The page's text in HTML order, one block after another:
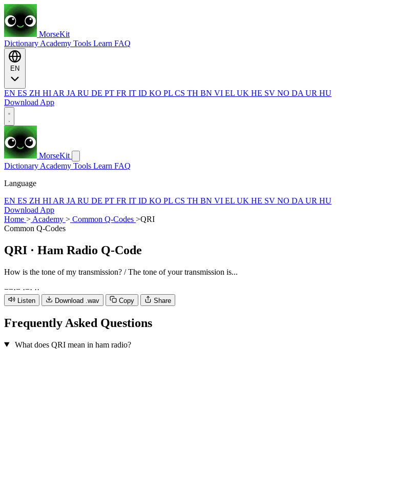
MorseKit
Dictionary Academy Tools Learn FAQ
EN ES ZH HI AR JA RU DE PT FR IT ID KO PL CS TH BN VI EL UK HE SV NO DA UR HU
Download App
MorseKit
Dictionary Academy Tools Learn FAQ
Language
EN ES ZH HI AR JA RU DE PT FR IT ID KO PL CS TH BN VI EL UK HE SV NO DA UR HU
Download App
Home > Academy > Common Q-Codes >QRI
Common Q-Codes
QRI · Ham Radio Q-Code
How is the tone of my transmission? / The tone of your transmission is...
−−·− ·−· ··
Listen Download .wav Copy Share
Frequently Asked Questions
What does QRI mean in ham radio?